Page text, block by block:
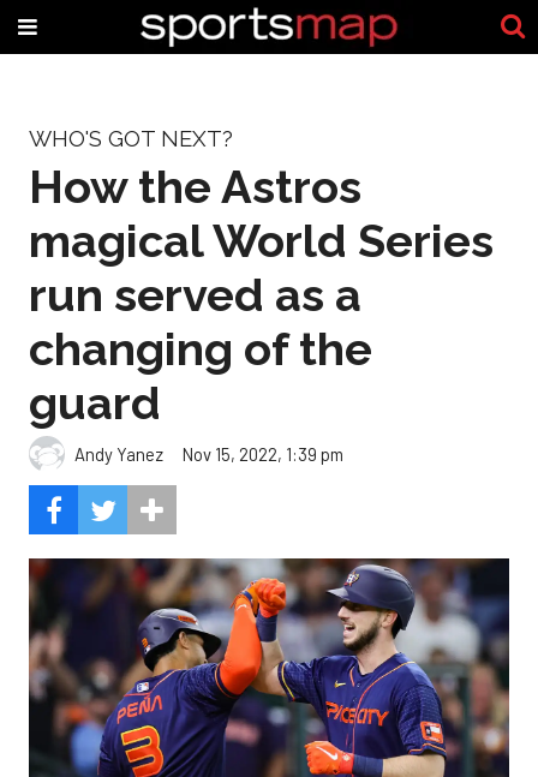
WHO'S GOT NEXT?
How the Astros
magical World Series
run served as a
changing of the
guard
Andy Yanez Nov 15, 2022, 1:39 pm